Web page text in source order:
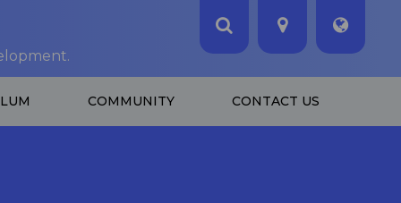
COMMUNITY CONTACT US